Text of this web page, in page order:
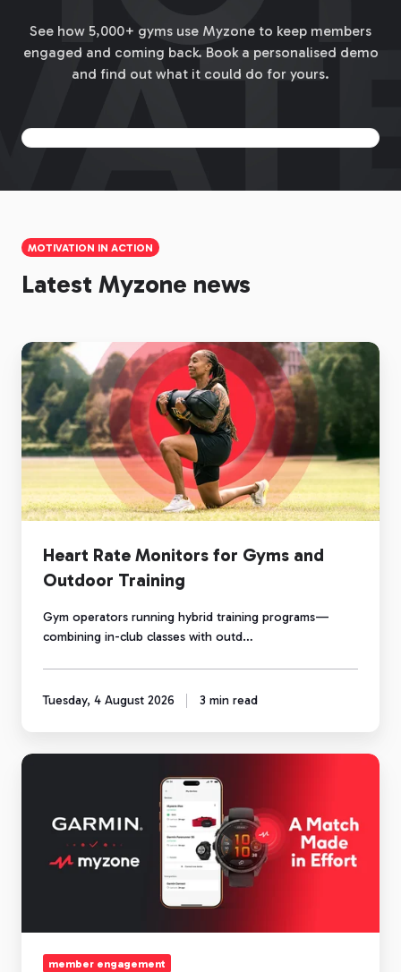
See how 5,000+ gyms use Myzone to keep members
engaged and coming back. Book a personalised demo
and find out what it could do for yours.
MOTIVATION IN ACTION
Latest Myzone news
Heart
Rate
Monitors
for
Gyms
and
Training
Heart Rate Monitors for Gyms and
Outdoor Training
Gym operators running hybrid training programs—
combining in-club classes with outd…
Tuesday, 4 August 2026 3 min read
Garmin
Made
member engagement